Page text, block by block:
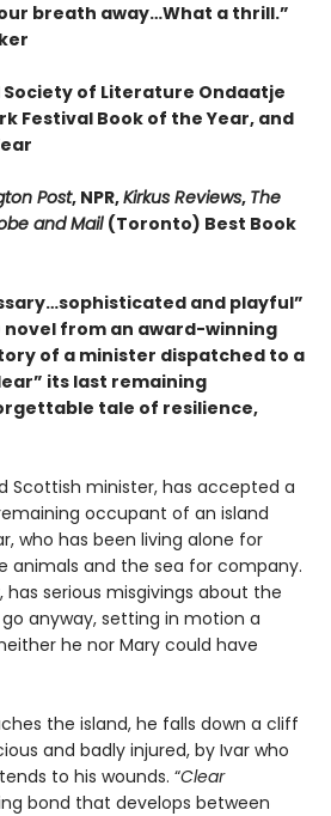
breath away…What a thrill.”
Society of Literature Ondaatje
Festival Book of the Year, and
Post, NPR,Kirkus Reviews, The
and Mail (Toronto) Best Book
and playful”
novel from an award-winning
of a minister dispatched to a
its last remaining
tale of resilience,
Scottish minister, has accepted a
occupant of an island
who has been living alone for
animals and the sea for company.
has serious misgivings about the
anyway, setting in motion a
he nor Mary could have
the island, he falls down a cliff
and badly injured, by Ivar who
to his wounds. “Clear
bond that develops between